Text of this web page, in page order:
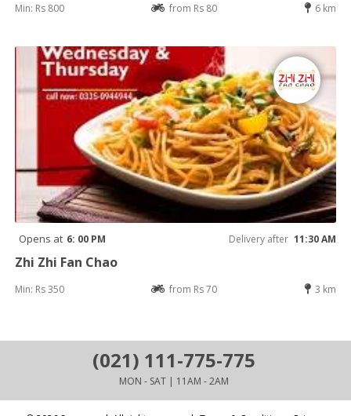
Min: Rs 800 from Rs 80 6 km
Opens at 6: 00 PM Delivery after 11:30 AM
Zhi Zhi Fan Chao
Min: Rs 350 from Rs 70 3 km
(021) 111-775-775
MON - SAT | 11AM - 2AM